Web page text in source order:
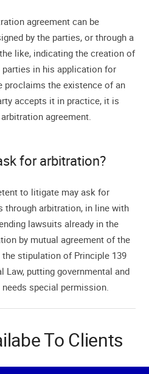
agreement can be
by the parties, or through a
like, indicating the creation of
in his application for
proclaims the existence of an
accepts it in practice, it is
agreement.
for arbitration?
to litigate may ask for
arbitration, in line with
lawsuits already in the
by mutual agreement of the
stipulation of Principle 139
putting governmental and
special permission.
To Clients